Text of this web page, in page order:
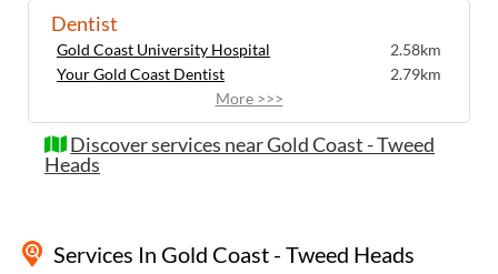
Dentist
Gold Coast University Hospital
2.58km
Your Gold Coast Dentist
2.79km
More >>>
Discover services near Gold Coast - Tweed
Heads
Services In Gold Coast - Tweed Heads